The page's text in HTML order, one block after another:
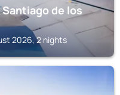
de los
2026, 2 nights